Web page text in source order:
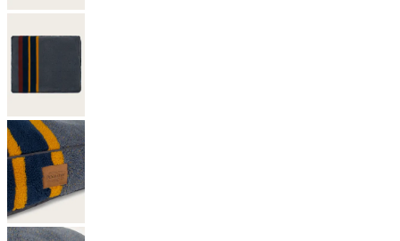
34
Same
page
link.